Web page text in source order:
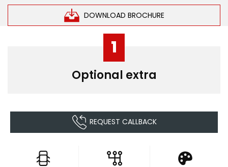
DOWNLOAD BROCHURE
1
Optional extra
REQUEST CALLBACK